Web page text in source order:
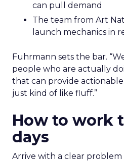
can pull demand
The team from Art
launch mechanics in
Fuhrmann sets the bar.
people who are actually
that can provide
just kind of like fluff.”
How to work
days
Arrive with a clear